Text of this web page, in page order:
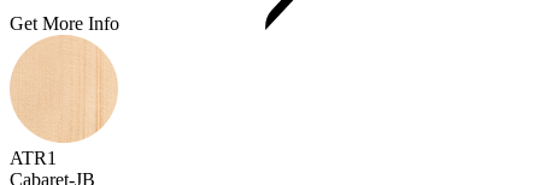
Get More Info
ATR1
Cabaret-JB